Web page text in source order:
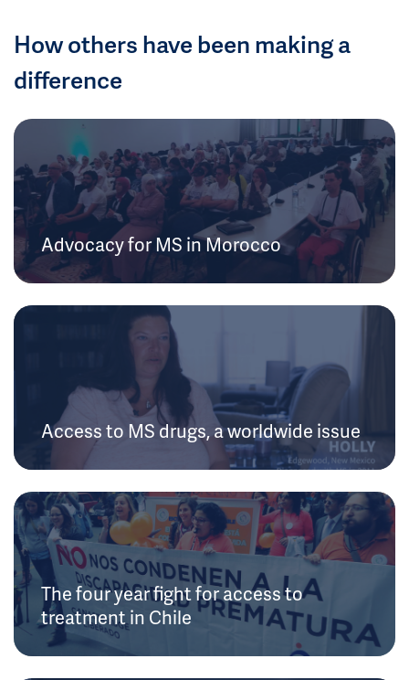
How others have been making a
difference
Advocacy for MS in Morocco
Access to MS drugs, a worldwide issue
The four year fight for access to
treatment in Chile